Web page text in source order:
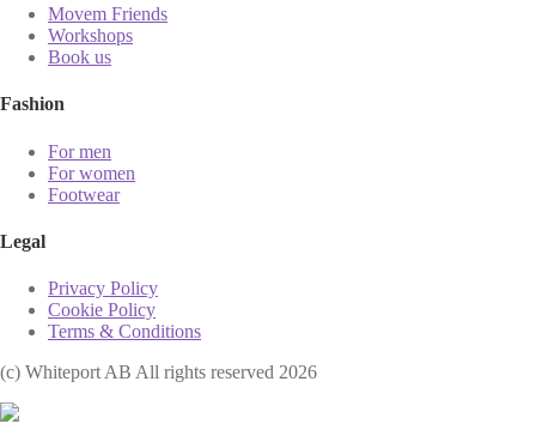
Movem Friends
Workshops
Book us
Fashion
For men
For women
Footwear
Legal
Privacy Policy
Cookie Policy
Terms & Conditions
(с) Whiteport AB All rights reserved 2026